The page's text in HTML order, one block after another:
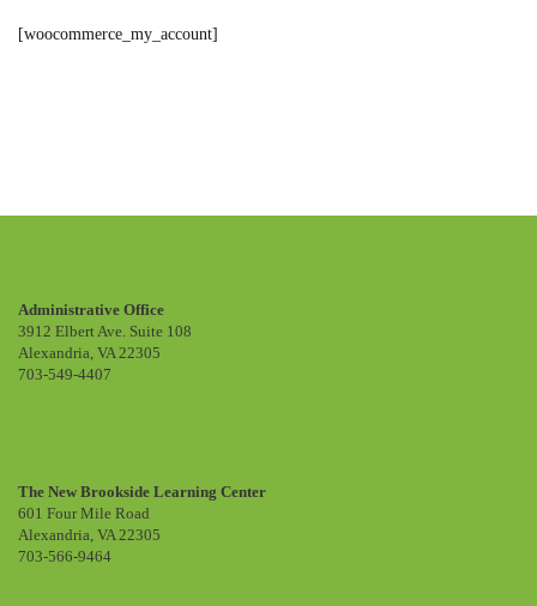
My account
[woocommerce_my_account]
Administrative Office
3912 Elbert Ave. Suite 108
Alexandria, VA 22305
703-549-4407
The New Brookside Learning Center
601 Four Mile Road
Alexandria, VA 22305
703-566-9464